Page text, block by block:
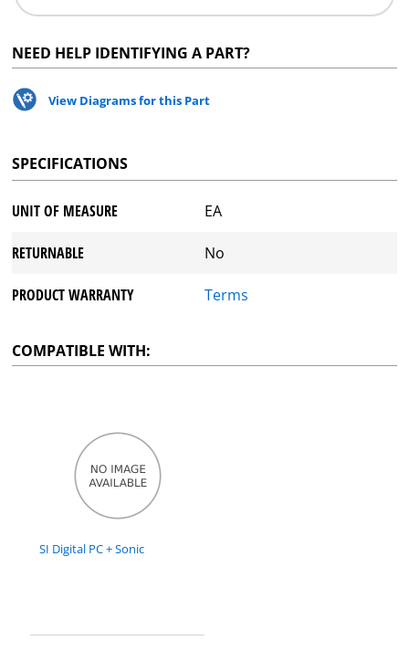
NEED HELP IDENTIFYING A PART?
View Diagrams for this Part
SPECIFICATIONS
UNIT OF MEASURE EA
RETURNABLE No
PRODUCT WARRANTY Terms
COMPATIBLE WITH:
SI Digital PC + Sonic